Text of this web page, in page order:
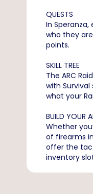
QUESTS
In
who they
points.
SKILL TREE
The ARC
with
what your
BUILD YOUR
Whether
of firearms
offer the
inventory